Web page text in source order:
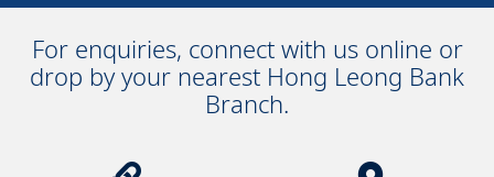
For enquiries, connect with us online or
drop by your nearest Hong Leong Bank
Branch.